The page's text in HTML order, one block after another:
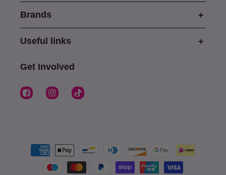
Brands
Useful links
Get Involved
FacebookInstagramTikTok
Payment
methods